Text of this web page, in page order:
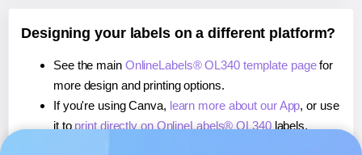
Designing your labels on a different platform?
See the main OnlineLabels® OL340 template pagefor
more design and printing options.
If you're using Canva, learn more about our App, or use
it to print directly on OnlineLabels® OL340labels.